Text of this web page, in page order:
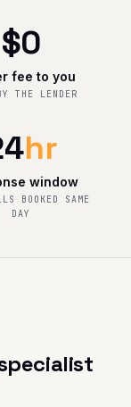
$0
fee to you
THE LENDER
hr
window
BOOKED SAME
DAY